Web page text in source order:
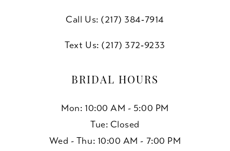
Call Us: (217) 384‑7914
Text Us: (217) 372‑9233
BRIDAL HOURS
Mon: 10:00 AM - 5:00 PM
Tue: Closed
Wed - Thu: 10:00 AM - 7:00 PM